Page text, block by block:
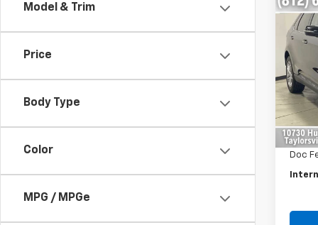
Model & Trim
Price
Body Type
Color
MPG / MPGe
Used
VIN:
Model:
Retail
Doc